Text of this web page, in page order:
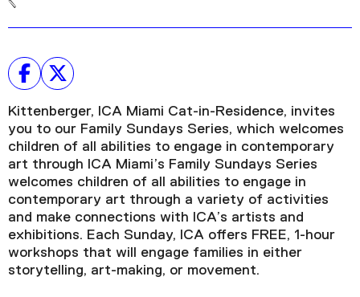
Kittenberger, ICA Miami Cat-in-Residence, invites
you to our Family Sundays Series, which welcomes
children of all abilities to engage in contemporary
art through ICA Miami’s Family Sundays Series
welcomes children of all abilities to engage in
contemporary art through a variety of activities
and make connections with ICA’s artists and
exhibitions. Each Sunday, ICA offers FREE, 1-hour
workshops that will engage families in either
storytelling, art-making, or movement.